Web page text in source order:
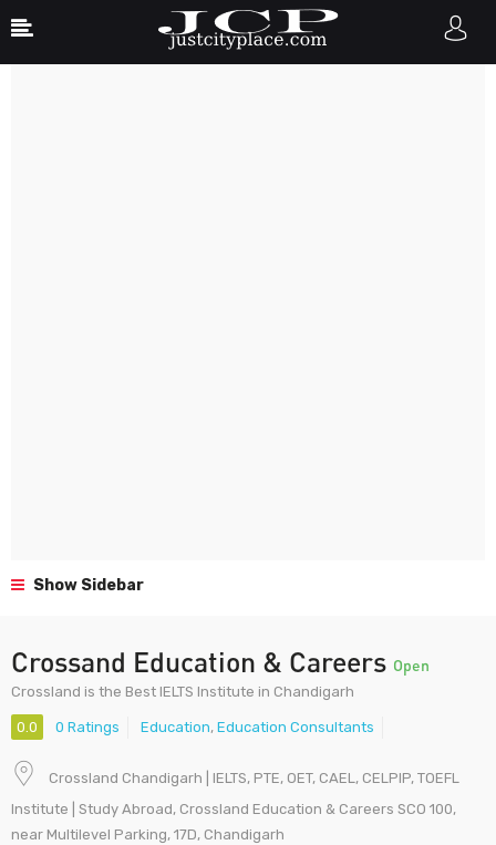
Show Sidebar
Crossand Education & Careers Open
Crossland is the Best IELTS Institute in Chandigarh
0.0 0 Ratings Education, Education Consultants
Crossland Chandigarh | IELTS, PTE, OET, CAEL, CELPIP, TOEFL
Institute | Study Abroad, Crossland Education & Careers SCO 100,
near Multilevel Parking, 17D, Chandigarh